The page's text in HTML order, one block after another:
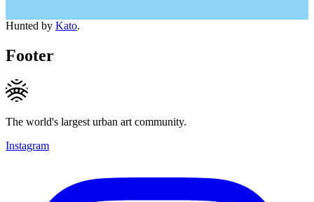
Hunted by Kato.
Footer
The world's largest urban art community.
Instagram